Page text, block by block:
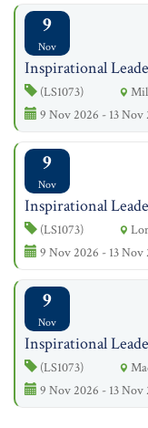
9
Nov
Inspirational
(LS1073)
9 Nov 2026 - 13 Nov
9
Nov
Inspirational
(LS1073)
9 Nov 2026 - 13 Nov
9
Nov
Inspirational
(LS1073)
9 Nov 2026 - 13 Nov